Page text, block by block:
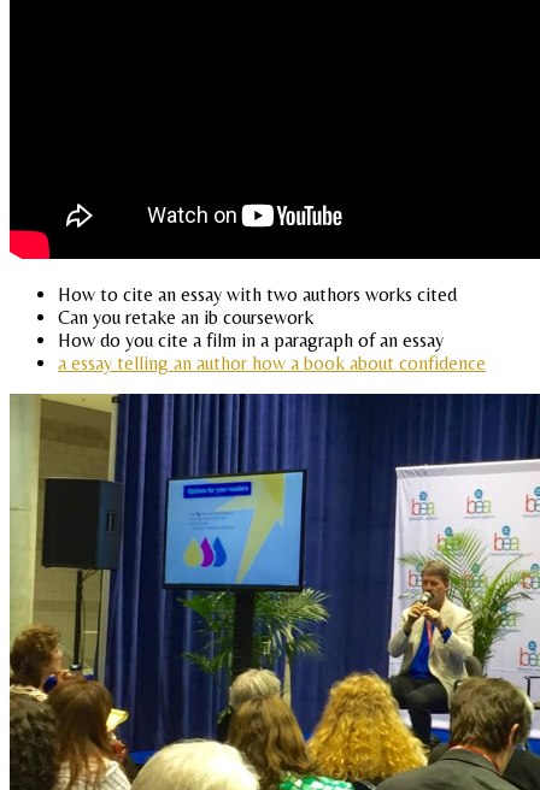
How to cite an essay with two authors works cited
Can you retake an ib coursework
How do you cite a film in a paragraph of an essay
a essay telling an author how a book about confidence